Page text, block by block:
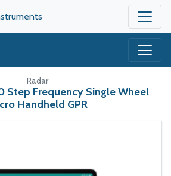
Radar
Step Frequency Single Wheel
Handheld GPR